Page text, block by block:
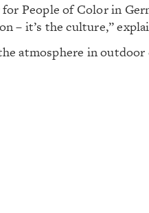
People of Color in
– it’s the culture,”
atmosphere in